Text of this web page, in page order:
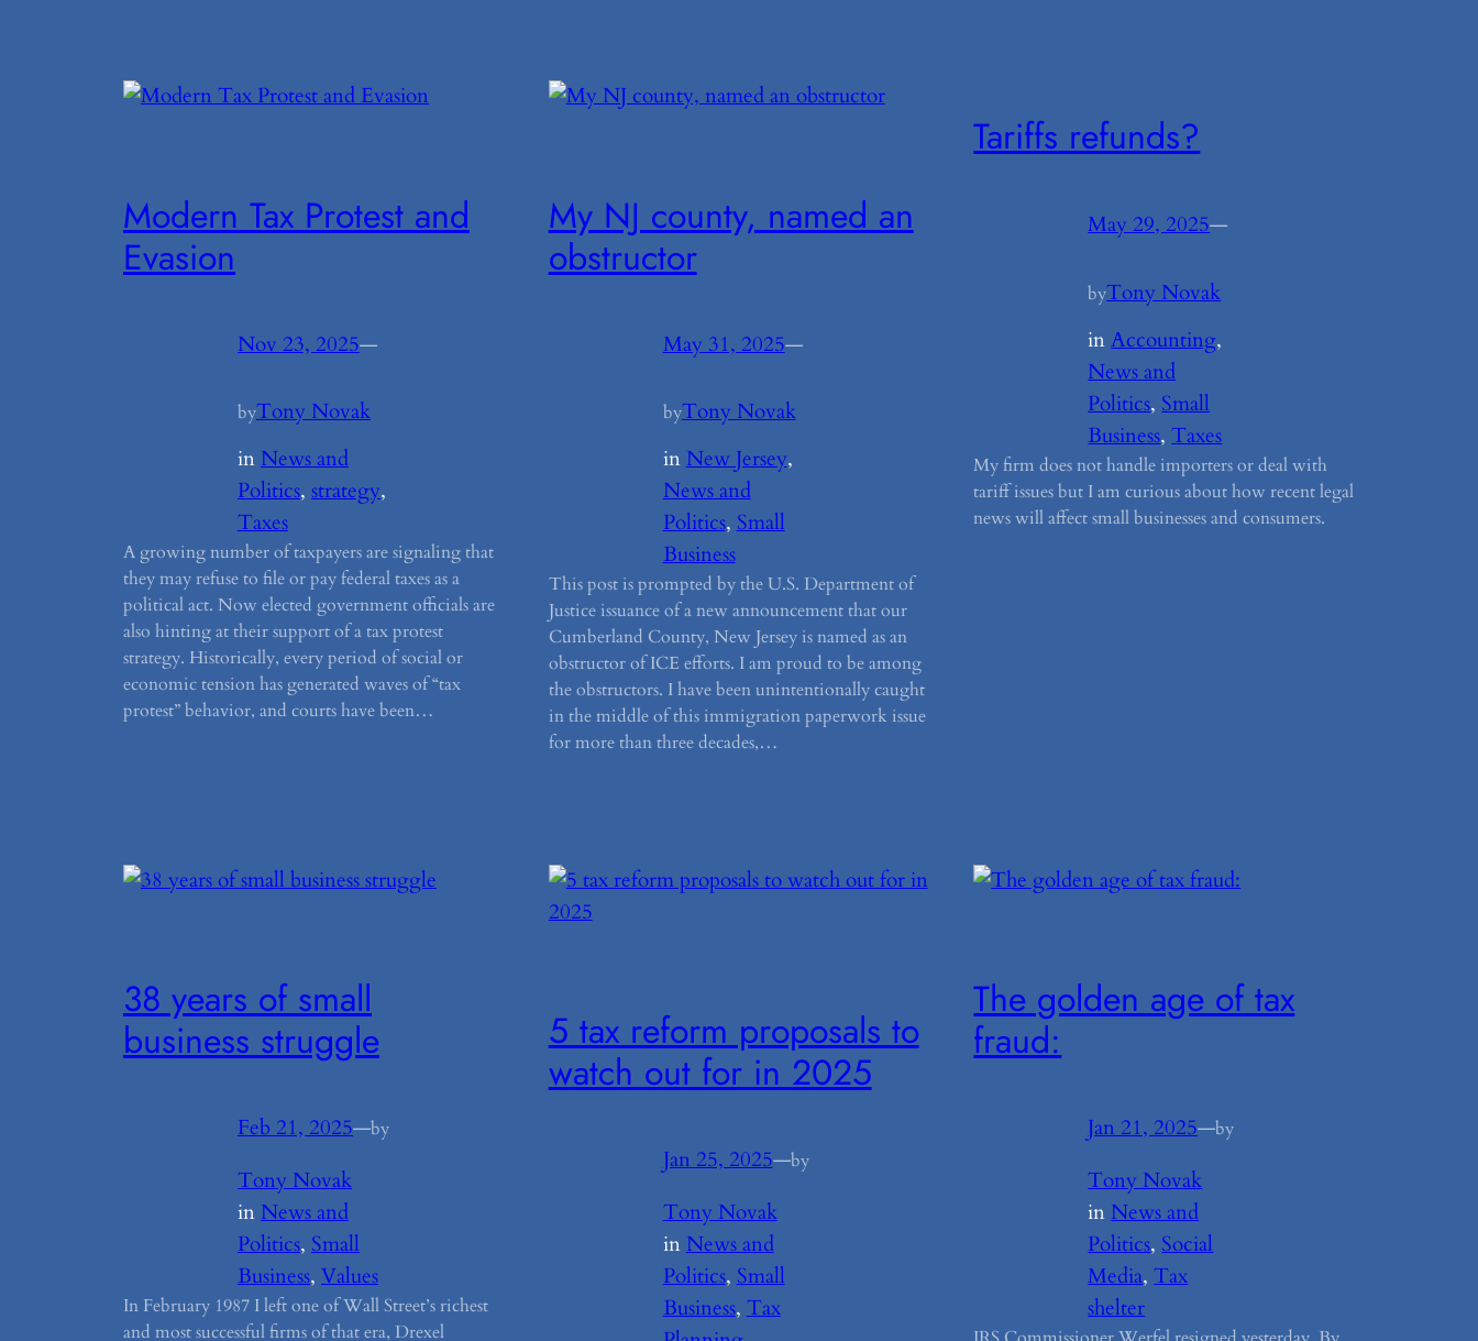
Modern Tax Protest and
Evasion
Nov 23, 2025—
byTony Novak
in News and
Politics, strategy
Taxes
A growing number of taxpayers are signaling that
they may refuse to file or pay federal taxes as a
political act. Now elected government officials are
also hinting at their support of a tax protest
strategy. Historically, every period of social or
economic tension has generated waves of “tax
protest” behavior, and courts have been…
My NJ county, named an
obstructor
May 31, 2025—
byTony Novak
in New Jersey
News and
Politics, Small
Business
This post is prompted by the U.S. Department of
Justice issuance of a new announcement that our
Cumberland County, New Jersey is named as an
obstructor of ICE efforts. I am proud to be among
the obstructors. I have been unintentionally caught
in the middle of this immigration paperwork issue
for more than three decades,…
Tariffs refunds?
May 29, 2025—
byTony Novak
inAccounting
News and
Politics, Small
Business, Taxes
My firm does not handle importers or deal with
tariff issues but I am curious about how recent legal
news will affect small businesses and consumers.
38 years of small
business struggle
Feb 21, 2025—by
Tony Novak
inNews and
Politics, Small
Business, Values
In February 1987 I left one of Wall Street’s richest
and most successful firms of that era, Drexel
5 tax reform proposals to
watch out for in 2025
Jan 25, 2025—by
Tony Novak
inNews and
Politics, Small
Business, Tax
The golden age of tax
fraud:
Jan 21, 2025—by
Tony Novak
inNews and
Politics, Social
Media, Tax
shelter